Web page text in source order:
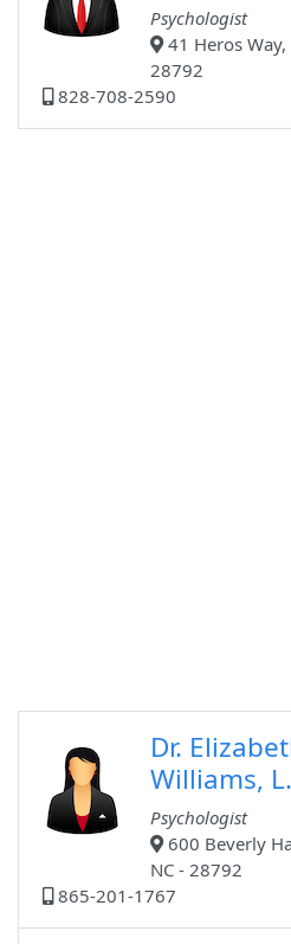
Psychologist
41 Heros Way,
28792
828-708-2590
Dr.
Williams,
Psychologist
600 Beverly
NC - 28792
865-201-1767